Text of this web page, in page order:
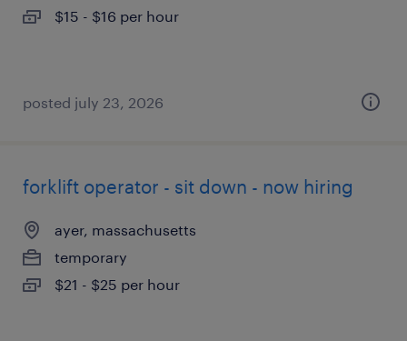
$15 - $16 per hour
posted july 23, 2026
forklift operator - sit down - now hiring
ayer, massachusetts
temporary
$21 - $25 per hour